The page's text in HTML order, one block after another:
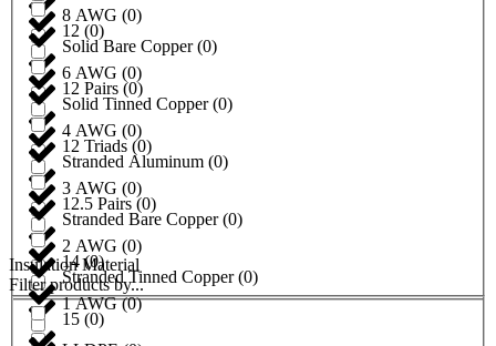
8 AWG (0)
6 AWG (0)
4 AWG (0)
3 AWG (0)
2 AWG (0)
1 AWG(0)
12 (0)
12 Pairs (0)
12 Triads (0)
12.5 Pairs (0)
14(0)
15 (0)
Solid Bare Copper(0)
Solid Tinned Copper(0)
Stranded Aluminum (0)
Stranded Bare Copper(0)
Stranded Tinned Copper(0)
Insulation Material
Filter products by...